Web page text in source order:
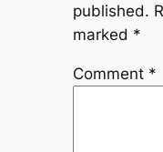
published.
marked *
Comment *